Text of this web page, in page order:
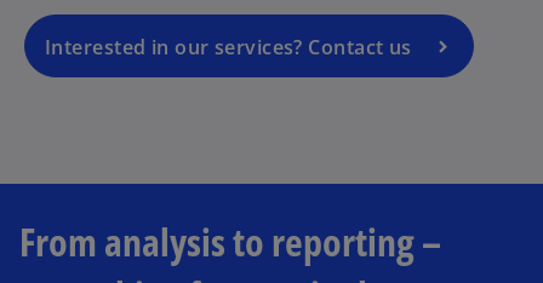
Interested in our services? Contact us
n
n
a
From analysis to reporting –